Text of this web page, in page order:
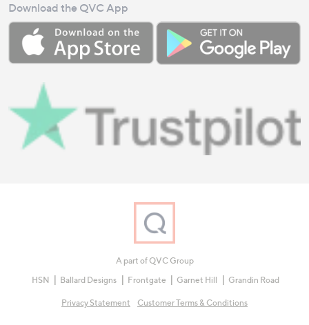
Download the QVC App
A part of QVC Group
HSN
Ballard Designs Frontgate Garnet Hill Grandin Road
Privacy Statement Customer Terms & Conditions